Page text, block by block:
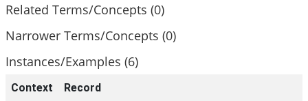
Related Terms/Concepts (0)
Narrower Terms/Concepts (0)
Instances/Examples (6)
Context Record